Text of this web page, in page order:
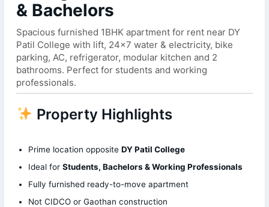
& Bachelors
Spacious furnished 1BHK apartment for rent near DY
Patil College with lift, 24×7 water & electricity, bike
parking, AC, refrigerator, modular kitchen and 2
bathrooms. Perfect for students and working
professionals.
Property Highlights
Prime location oppositeDY Patil College
Ideal forStudents, Bachelors & Working Professionals
Fully furnished ready-to-move apartment
Not CIDCO or Gaothan construction